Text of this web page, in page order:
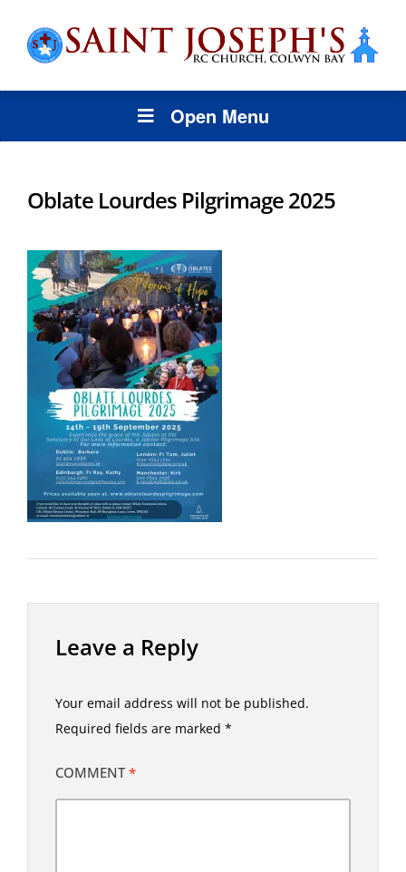
Open Menu
Oblate Lourdes Pilgrimage 2025
Leave a Reply
Your email address will not be published.
Required fields are marked *
COMMENT*